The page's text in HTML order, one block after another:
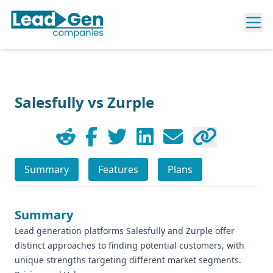
Salesfully vs Zurple
Summary Features Plans
Summary
Lead generation platforms Salesfully and Zurple offer
distinct approaches to finding potential customers, with
unique strengths targeting different market segments.